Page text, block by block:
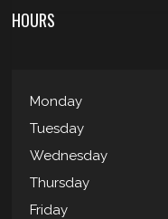
HOURS
Monday
Tuesday
Wednesday
Thursday
Friday